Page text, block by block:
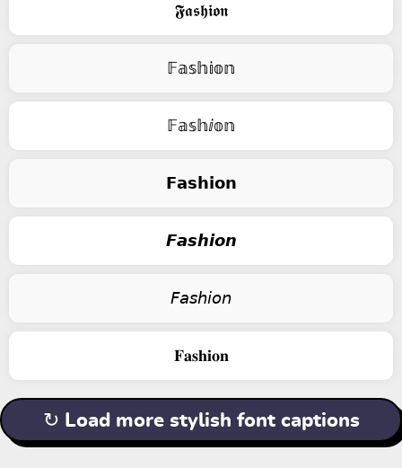
𝕱𝖆𝖘𝖍𝖎𝖔𝖓
𝔽𝕒𝕤𝕙𝕚𝕠𝕟
𝔽𝕒𝕤𝕙ⅈ𝕠𝕟
𝗙𝗮𝘀𝗵𝗶𝗼𝗻
𝙁𝙖𝙨𝙝𝙞𝙤𝙣
𝘍𝘢𝘴𝘩𝘪𝘰𝘯
𝐅𝐚𝐬𝐡𝐢𝐨𝐧
↻ Load more stylish font captions